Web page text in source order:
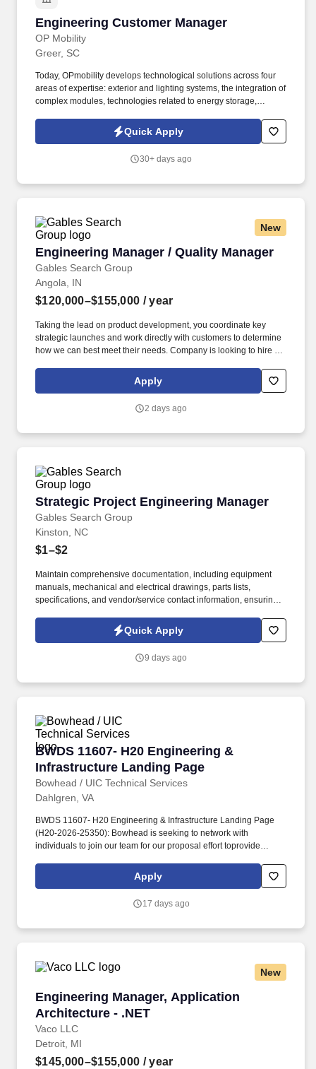
Engineering Customer Manager
OP Mobility
Engineering Customer Manager
Greer, SC
Today, OPmobility develops technological solutions across four
areas of expertise: exterior and lighting systems, the integration of
complex modules, technologies related to energy storage,
development of embedded software and digital solutions. We are
committed to building inclusive teams, promoting diversity and
because the future of mobility is built by diverse perspectives,
Quick Apply
30+ days ago
New
Engineering Manager / Quality Manager
Gables Search Group
Engineering Manager / Quality Manager
Angola, IN
$120,000–$155,000 / year
Taking the lead on product development, you coordinate key
strategic launches and work directly with customers to determine
how we can best meet their needs. Company is looking to hire a
of our engineering and quality staff and oversee significant
Apply
2 days ago
Strategic Project Engineering Manager
Gables Search Group
Strategic Project Engineering Manager
Kinston, NC
$1–$2
Maintain comprehensive documentation, including equipment
manuals, mechanical and electrical drawings, parts lists,
specifications, and vendor/service contact information, ensuring
installations to ensure that proposal specifications and budgets
are met, and you manage assigned budget activities to maintain
Quick Apply
9 days ago
BWDS 11607- H20 Engineering &
Infrastructure Landing Page
Bowhead / UIC Technical Services
BWDS 11607- H20 Engineering &
Dahlgren, VA
BWDS 11607- H20 Engineering & Infrastructure Landing Page
(H20-2026-25350): Bowhead is seeking to network with
individuals to join our team for our proposal effort toprovide
Systems Division (H20) for the development of Maritime
Command and Control systems, Warfare/Weapons Control
Technical Project Management Support, System Engineering,
Configuration Management (CM), Lab and Facilities Support, and
Technical Writing Support.
Apply
17 days ago
New
Engineering Manager, Application
Architecture - .NET
Vaco LLC
Engineering Manager, Application
Detroit, MI
$145,000–$155,000 / year